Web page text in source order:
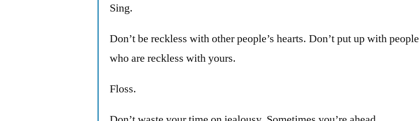
Sing.
Don’t be reckless with other people’s hearts. Don’t put up with people
who are reckless with yours.
Floss.